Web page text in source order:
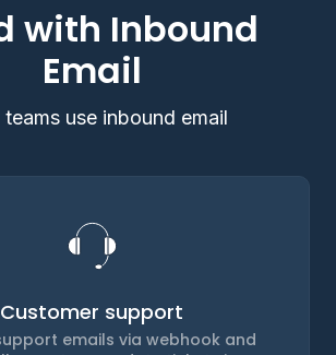
with Inbound
Email
use inbound email
Customer support
emails via webhook and